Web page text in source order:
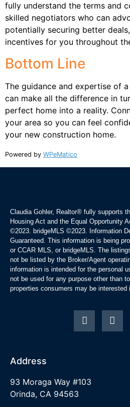
fully understand the terms and
skilled negotiators who can
potentially securing better
incentives for you throughout
Bottom Line
The guidance and expertise of
can make all the difference in
perfect home into a reality.
your area so you can feel
your new construction home.
Powered by WPeMatico
Claudia Gohler, Realtor® fully supports
Housing Act and the Equal Opportunity
©2023. bridgeMLS ©2023. Information
Guaranteed. This information is being
or CCAR MLS, or bridgeMLS. The
not be listed by the Broker/Agent
information is intended for the personal
not be used for any purpose other than
properties consumers may be interested
Address
93 Moraga Way #103
Orinda, CA 94563